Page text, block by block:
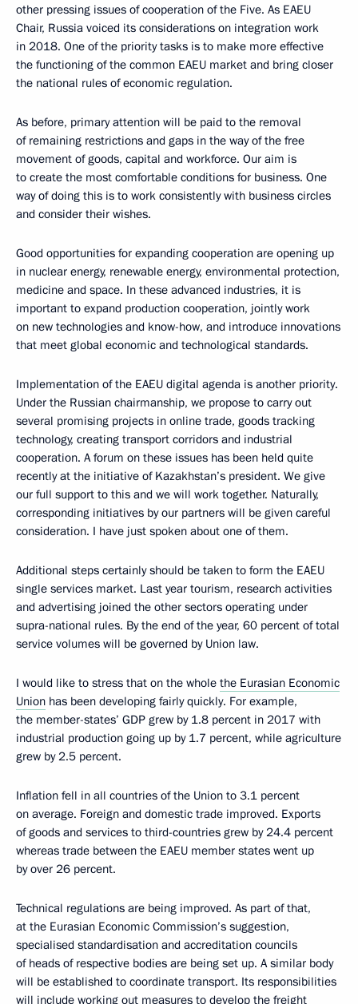
other pressing issues of cooperation of the Five. As EAEU
Chair, Russia voiced its considerations on integration work
in 2018. One of the priority tasks is to make more effective
the functioning of the common EAEU market and bring closer
the national rules of economic regulation.
As before, primary attention will be paid to the removal
of remaining restrictions and gaps in the way of the free
movement of goods, capital and workforce. Our aim is
to create the most comfortable conditions for business. One
way of doing this is to work consistently with business circles
and consider their wishes.
Good opportunities for expanding cooperation are opening up
in nuclear energy, renewable energy, environmental protection,
medicine and space. In these advanced industries, it is
important to expand production cooperation, jointly work
on new technologies and know-how, and introduce innovations
that meet global economic and technological standards.
Implementation of the EAEU digital agenda is another priority.
Under the Russian chairmanship, we propose to carry out
several promising projects in online trade, goods tracking
technology, creating transport corridors and industrial
cooperation. A forum on these issues has been held quite
recently at the initiative of Kazakhstan’s president. We give
our full support to this and we will work together. Naturally,
corresponding initiatives by our partners will be given careful
consideration. I have just spoken about one of them.
Additional steps certainly should be taken to form the EAEU
single services market. Last year tourism, research activities
and advertising joined the other sectors operating under
supra-national rules. By the end of the year, 60 percent of total
service volumes will be governed by Union law.
I would like to stress that on the whole the Eurasian Economic
Union has been developing fairly quickly. For example,
the member-states’ GDP grew by 1.8 percent in 2017 with
industrial production going up by 1.7 percent, while agriculture
grew by 2.5 percent.
Inflation fell in all countries of the Union to 3.1 percent
on average. Foreign and domestic trade improved. Exports
of goods and services to third-countries grew by 24.4 percent
whereas trade between the EAEU member states went up
by over 26 percent.
Technical regulations are being improved. As part of that,
at the Eurasian Economic Commission’s suggestion,
specialised standardisation and accreditation councils
of heads of respective bodies are being set up. A similar body
will be established to coordinate transport. Its responsibilities
will include working out measures to develop the freight